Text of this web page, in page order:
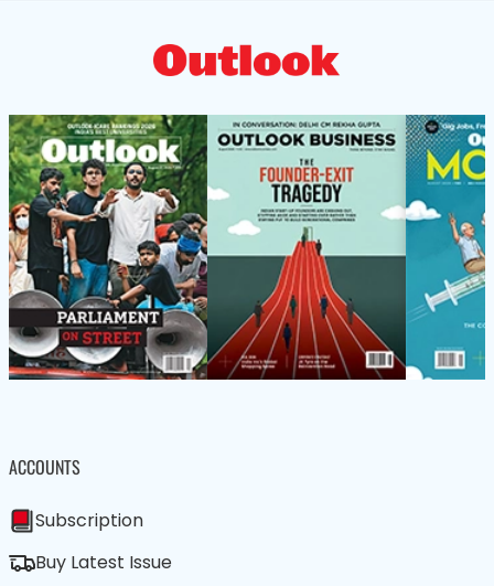
ACCOUNTS
Subscription
Buy Latest Issue